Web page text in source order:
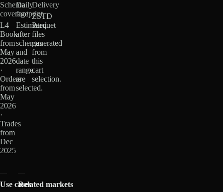
Schema
coverage
L4
Book
from
May
2026
·
Orders
from
May
2026
·
Trades
from
Dec
2025
Daily
footprint
Estimated
after
schemas
and
date
range
are
selected.
Delivery
ZSTD
Parquet
files
generated
from
this
cart
selection.
Use casesRelated markets